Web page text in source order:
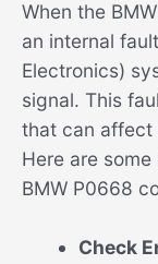
When the
an internal
Electronics)
signal. This
that can affect
Here are
BMW P0668
Check